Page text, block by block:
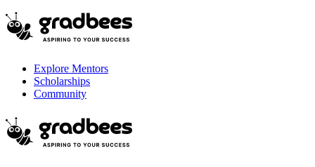
Explore Mentors
Scholarships
Community